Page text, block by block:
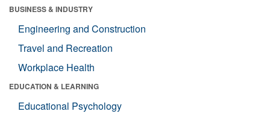
BUSINESS & INDUSTRY
Engineering and Construction
Travel and Recreation
Workplace Health
EDUCATION & LEARNING
Educational Psychology